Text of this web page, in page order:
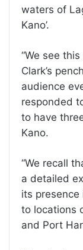
waters of
Kano’.
“We see
Clark’s
audience
responded
to have
Kano.
“We recall
a detailed
its presence
to locations
and Port